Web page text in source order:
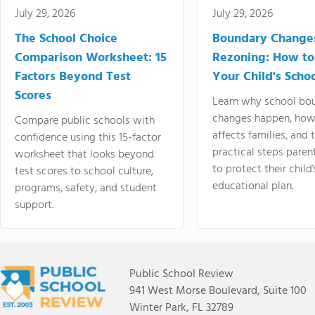
July 29, 2026
The School Choice
Comparison Worksheet: 15
Factors Beyond Test
Scores
Compare public schools with
confidence using this 15-factor
worksheet that looks beyond
test scores to school culture,
programs, safety, and student
support.
July 29, 2026
Boundary
Rezoning: How
Your Child's
Learn why school
changes happen,
affects families, and
practical steps
to protect their
educational plan.
Public School Review
941 West Morse Boulevard, Suite 100
Winter Park, FL 32789